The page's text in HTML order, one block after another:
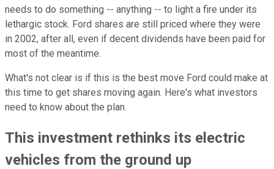
needs to do something -- anything -- to light a fire under its
lethargic stock. Ford shares are still priced where they were
in 2002, after all, even if decent dividends have been paid for
most of the meantime.
What's not clear is if this is the best move Ford could make at
this time to get shares moving again. Here's what investors
need to know about the plan.
This investment rethinks its electric
vehicles from the ground up